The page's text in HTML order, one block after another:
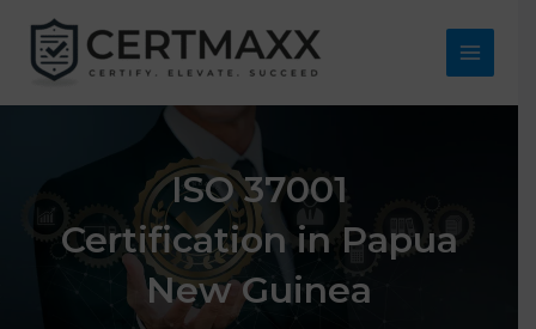
content
Main
ISO 37001
Certification in Papua
New Guinea